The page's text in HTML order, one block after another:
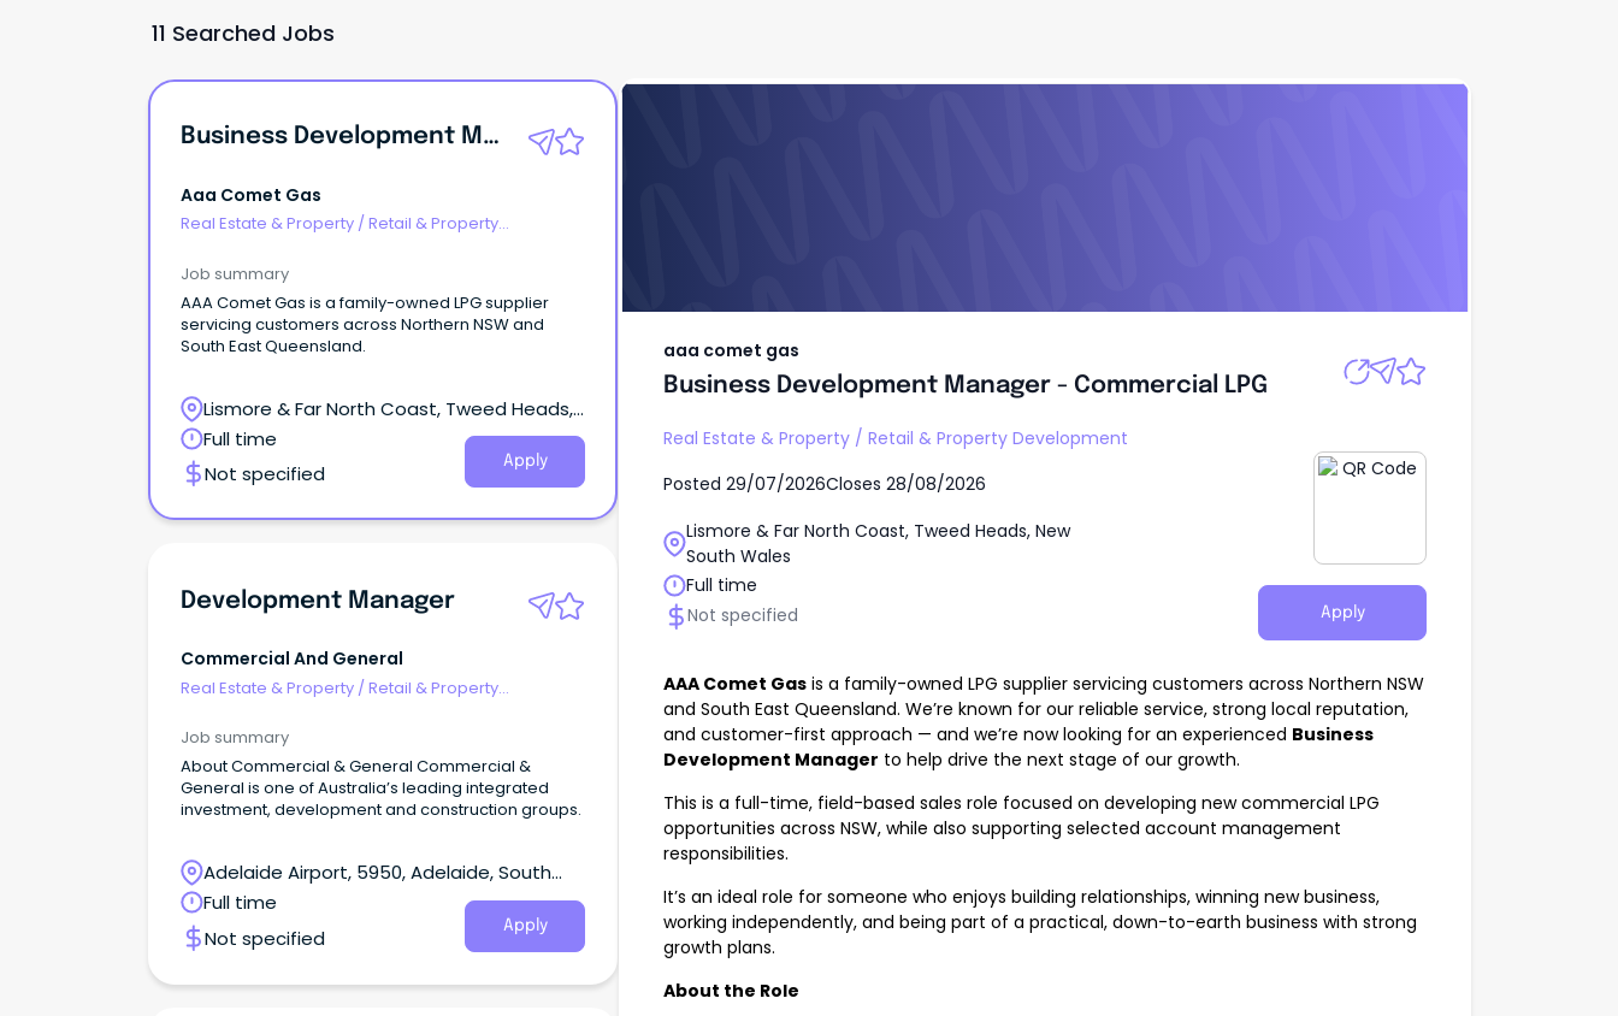
11 Searched Jobs
Business Development Manager - Commercial LPG
Aaa Comet Gas
Real Estate & Property /Retail & Property
Job summary
AAA Comet Gas is a family-owned LPG supplier
servicing customers across Northern NSW and
South East Queensland.
Lismore & Far North Coast, Tweed Heads,
New South Wales
Full time
Not specified
Apply
Development Manager
Commercial And General
Real Estate & Property /Retail & Property
Job summary
About Commercial & General Commercial &
General is one of Australia’s leading integrated
investment, development and construction groups.
Adelaide Airport, 5950, Adelaide, South
Australia
Full time
Not specified
Apply
aaa comet gas
Business Development Manager - Commercial LPG
Real Estate & Property / Retail & Property Development
Posted 29/07/2026Closes 28/08/2026
Lismore & Far North Coast, Tweed Heads, New
South Wales
Full time
Not specified
Apply
AAA Comet Gas is a family-owned LPG supplier servicing customers across Northern NSW
and South East Queensland. We’re known for our reliable service, strong local reputation,
and customer-first approach — and we’re now looking for an experienced Business
Development Manager to help drive the next stage of our growth.
This is a full-time, field-based sales role focused on developing new commercial LPG
opportunities across NSW, while also supporting selected account management
responsibilities.
It’s an ideal role for someone who enjoys building relationships, winning new business,
working independently, and being part of a practical, down-to-earth business with strong
growth plans.
About the Role